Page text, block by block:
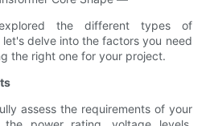
the different types of
delve into the factors you need
the right one for your project.
assess the requirements of your